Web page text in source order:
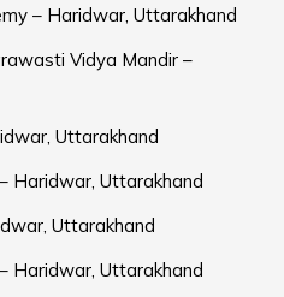
– Haridwar, Uttarakhand
Vidya Mandir –
Uttarakhand
Haridwar, Uttarakhand
Uttarakhand
Haridwar, Uttarakhand